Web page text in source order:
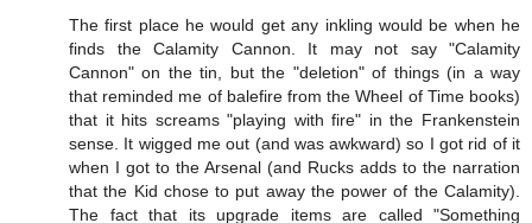
The first place he would get any inkling would be when he
finds the Calamity Cannon. It may not say "Calamity
Cannon" on the tin, but the "deletion" of things (in a way
that reminded me of balefire from the Wheel of Time books)
that it hits screams "playing with fire" in the Frankenstein
sense. It wigged me out (and was awkward) so I got rid of it
when I got to the Arsenal (and Rucks adds to the narration
that the Kid chose to put away the power of the Calamity).
The fact that its upgrade items are called "Something